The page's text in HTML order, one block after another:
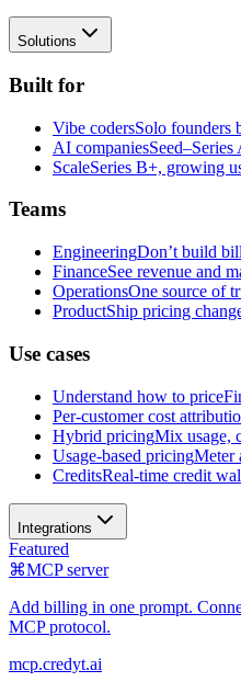
Solutions
Built for
Vibe codersSolo
AI companies
ScaleSeries B+, growing
Teams
EngineeringDon’t build
FinanceSee revenue and
OperationsOne source of
ProductShip pricing
Use cases
Understand how to price
Per-customer cost
Hybrid pricingMix usage,
Usage-based pricingMeter
CreditsReal-time credit
Integrations
Featured
⌘MCP server
Add billing in one prompt.
MCP protocol.
mcp.credyt.ai